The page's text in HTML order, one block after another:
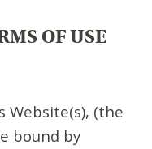
OF USE
Website(s), (the
bound by